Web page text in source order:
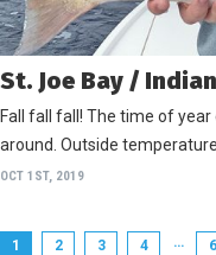
St. Joe Bay /
Fall fall fall! The time of
around. Outside
OCT 1ST, 2019
1 2 3 4 … 6